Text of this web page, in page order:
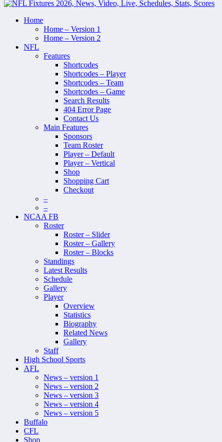
Home
Home – Version 1
Home – Version 2
NFL
Features
Shortcodes
Shortcodes – Player
Shortcodes – Team
Shortcodes – Game
Search Results
404 Error Page
Contact Us
Main Features
Sponsors
Team Roster
Player – Default
Player – Vertical
Shop
Shopping Cart
Checkout
–
–
NCAA FB
Roster
Roster – Slider
Roster – Gallery
Roster – Blocks
Standings
Latest Results
Schedule
Gallery
Player
Overview
Statistics
Biography
Related News
Gallery
Staff
High School Sports
AFL
News – version 1
News – version 2
News – version 3
News – version 4
News – version 5
Buffalo
CFL
Shop